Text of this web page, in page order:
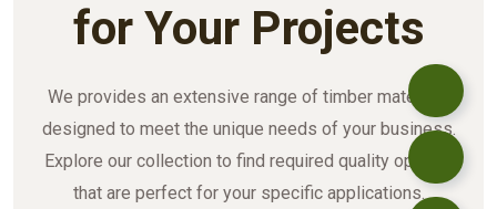
for Your Projects
We provides an extensive range of timber materials
designed to meet the unique needs of your business.
Explore our collection to find required quality options
that are perfect for your specific applications.